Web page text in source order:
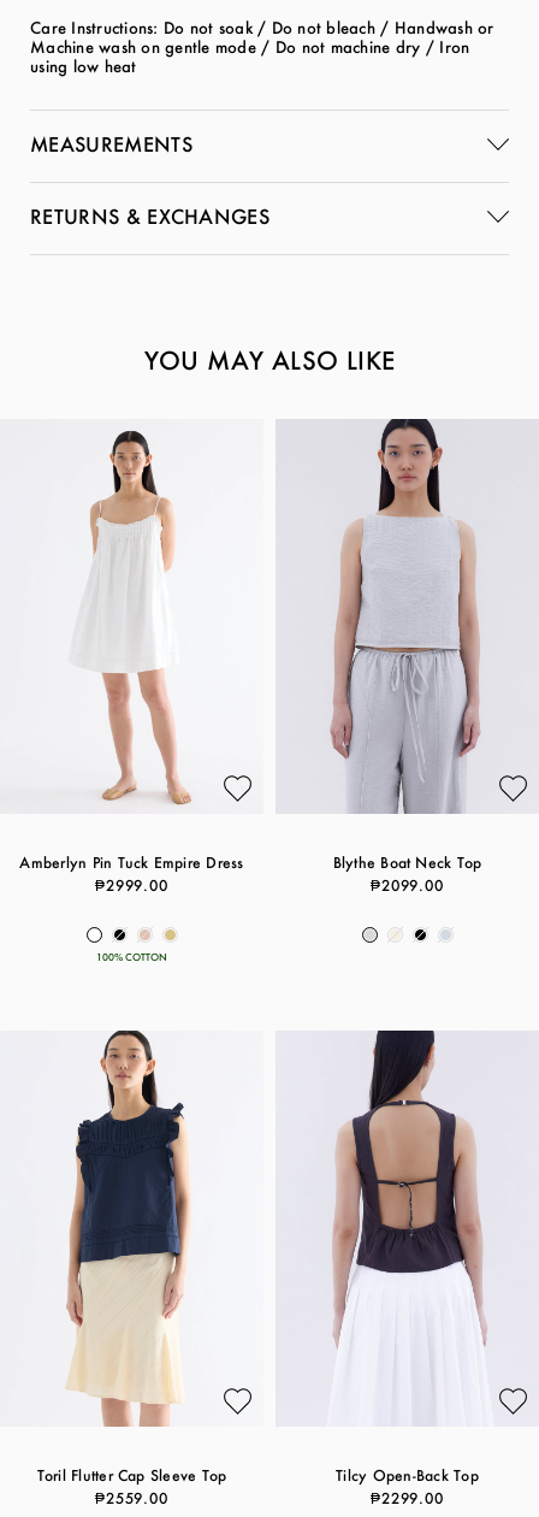
Care Instructions: Do not soak / Do not bleach / Handwash or
Machine wash on gentle mode / Do not machine dry / Iron
using low heat
MEASUREMENTS
RETURNS & EXCHANGES
YOU MAY ALSO LIKE
Amberlyn Pin Tuck Empire Dress
₱2999.00
100% COTTON
Blythe Boat Neck Top
₱2099.00
Toril Flutter Cap Sleeve Top
₱2559.00
Tilcy Open-Back Top
₱2299.00